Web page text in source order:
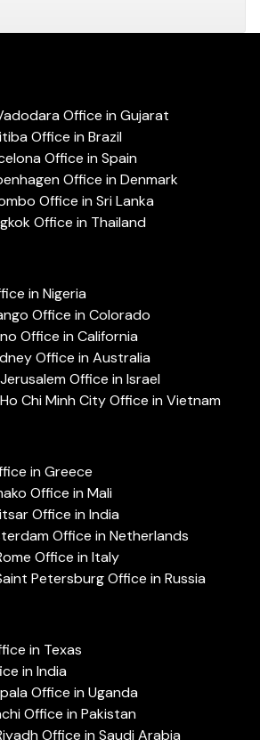
Office in Gujarat
Office in Brazil
Office in Spain
Office in Denmark
Office in Sri Lanka
Office in Thailand
in Nigeria
Office in Colorado
Office in California
Office in Australia
Office in Israel
Chi Minh City Office in Vietnam
in Greece
Office in Mali
Office in India
Office in Netherlands
Office in Italy
Petersburg Office in Russia
in Texas
in India
Office in Uganda
Office in Pakistan
Office in Saudi Arabia